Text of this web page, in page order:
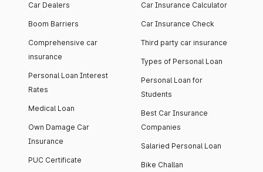
Car Dealers
Boom Barriers
Comprehensive car
insurance
Personal Loan Interest
Rates
Medical Loan
Own Damage Car
Insurance
PUC Certificate
Car Insurance Calculator
Car Insurance Check
Third party car insurance
Types of Personal Loan
Personal Loan for
Students
Best Car Insurance
Companies
Salaried Personal Loan
Bike Challan